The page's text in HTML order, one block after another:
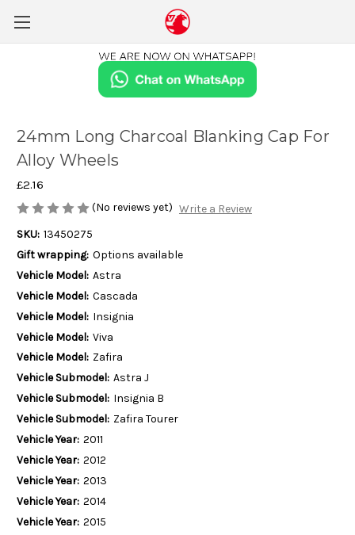
24mm Long Charcoal Blanking Cap For
Alloy Wheels
£2.16
(No reviews yet) Write a Review
SKU: 13450275
Gift wrapping: Options available
Vehicle Model: Astra
Vehicle Model: Cascada
Vehicle Model: Insignia
Vehicle Model: Viva
Vehicle Model: Zafira
Vehicle Submodel: Astra J
Vehicle Submodel: Insignia B
Vehicle Submodel: Zafira Tourer
Vehicle Year: 2011
Vehicle Year: 2012
Vehicle Year: 2013
Vehicle Year: 2014
Vehicle Year: 2015